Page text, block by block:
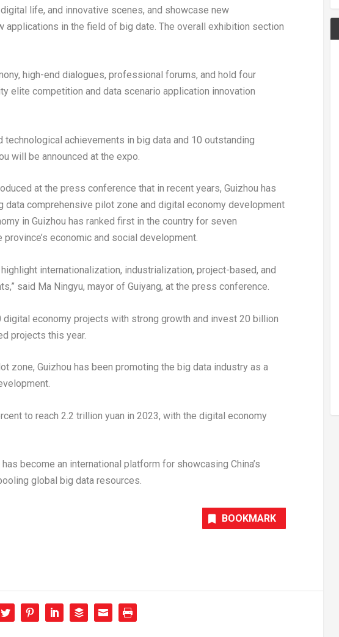
life, and innovative scenes, and showcase new
applications in the field of big date. The overall exhibition section
high-end dialogues, professional forums, and hold four
elite competition and data scenario application innovation
achievements in big data and 10 outstanding
will be announced at the expo.
at the press conference that in recent years, Guizhou has
comprehensive pilot zone and digital economy development
in Guizhou has ranked first in the country for seven
economic and social development.
internationalization, industrialization, project-based, and
said Ma Ningyu, mayor of Guiyang, at the press conference.
digital economy projects with strong growth and invest 20 billion
projects this year.
zone, Guizhou has been promoting the big data industry as a
to reach 2.2 trillion yuan in 2023, with the digital economy
become an international platform for showcasing China’s
global big data resources.
BOOKMARK